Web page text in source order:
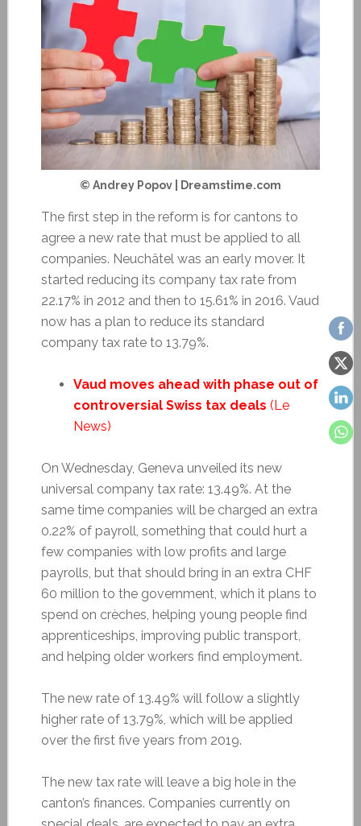
© Andrey Popov | Dreamstime.com
The first step in the reform is for cantons to
agree a new rate that must be applied to all
companies. Neuchâtel was an early mover. It
started reducing its company tax rate from
22.17% in 2012 and then to 15.61% in 2016. Vaud
now has a plan to reduce its standard
company tax rate to 13.79%.
Vaud moves ahead with phase out of
controversial Swiss tax deals (Le
News)
On Wednesday, Geneva unveiled its new
universal company tax rate: 13.49%. At the
same time companies will be charged an extra
0.22% of payroll, something that could hurt a
few companies with low profits and large
payrolls, but that should bring in an extra CHF
60 million to the government, which it plans to
spend on crèches, helping young people find
apprenticeships, improving public transport,
and helping older workers find employment.
The new rate of 13.49% will follow a slightly
higher rate of 13.79%, which will be applied
over the first five years from 2019.
The new tax rate will leave a big hole in the
canton’s finances. Companies currently on